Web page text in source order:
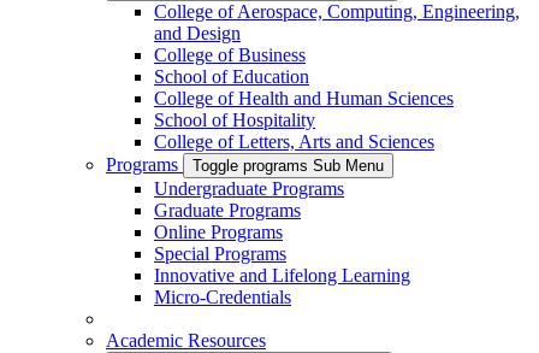
College of Aerospace, Computing, Engineering,
and Design
College of Business
School of Education
College of Health and Human Sciences
School of Hospitality
College of Letters, Arts and Sciences
Programs
Toggle programs Sub Menu
Undergraduate Programs
Graduate Programs
Online Programs
Special Programs
Innovative and Lifelong Learning
Micro-Credentials
Academic Resources